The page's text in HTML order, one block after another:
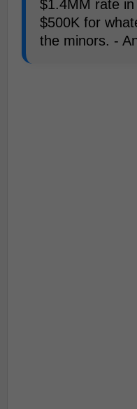
$1.4MM rate
$500K for
the minors. -